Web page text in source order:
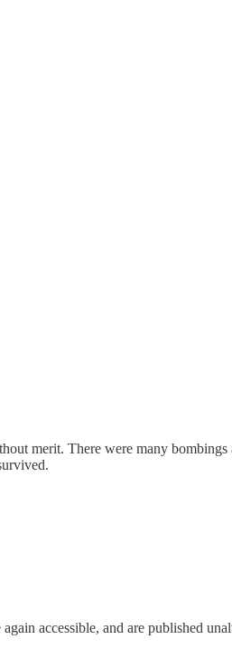
merit. There were many bombings
accessible, and are published